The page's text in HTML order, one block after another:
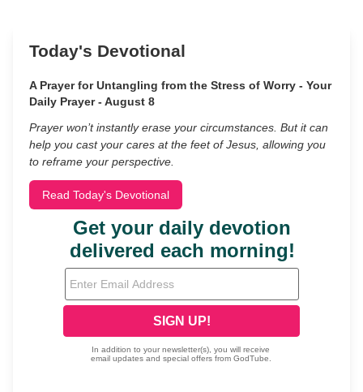
Today's Devotional
A Prayer for Untangling from the Stress of Worry - Your
Daily Prayer - August 8
Prayer won’t instantly erase your circumstances. But it can
help you cast your cares at the feet of Jesus, allowing you
to reframe your perspective.
Read Today's Devotional